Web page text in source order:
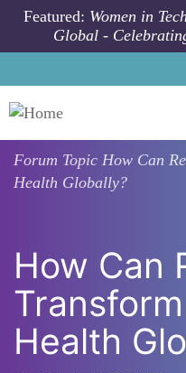
Skip to main content
Featured: Women in
Global -
Forum Topic How Can
Health Globally?
How Can
Health